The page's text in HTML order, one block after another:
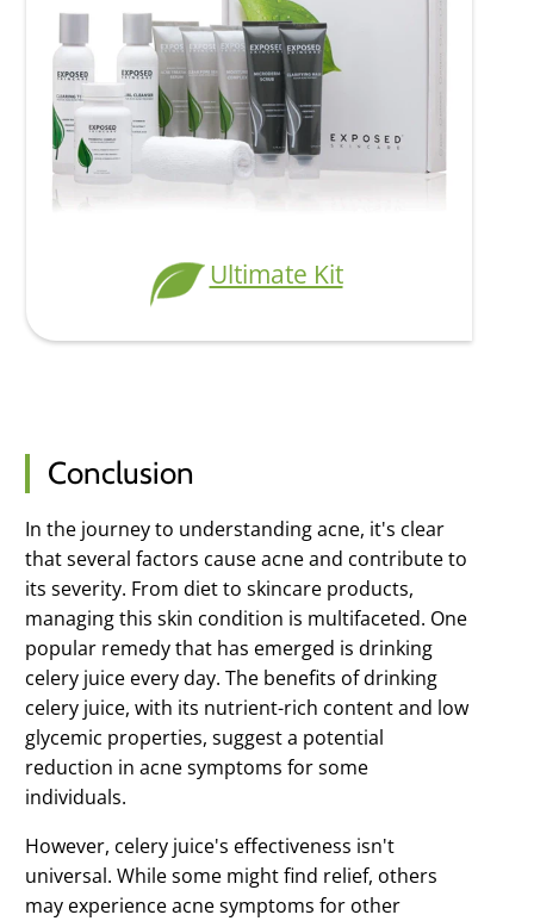
Ultimate Kit
Conclusion
In the journey to understanding acne, it's clear
that several factors cause acne and contribute to
its severity. From diet to skincare products,
managing this skin condition is multifaceted. One
popular remedy that has emerged is drinking
celery juice every day. The benefits of drinking
celery juice, with its nutrient-rich content and low
glycemic properties, suggest a potential
reduction in acne symptoms for some
individuals.
However, celery juice's effectiveness isn't
universal. While some might find relief, others
may experience acne symptoms for other